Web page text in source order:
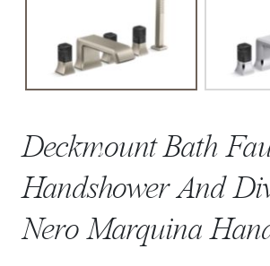
Deckmount Bath
Handshower And
Nero Marquina